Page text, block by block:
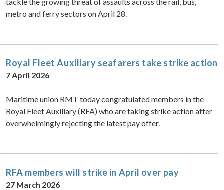
metro and ferry sectors on April 28.
Royal Fleet Auxiliary seafarers take strike action
7 April 2026
Maritime union RMT today congratulated members in the
Royal Fleet Auxiliary (RFA) who are taking strike action after
overwhelmingly rejecting the latest pay offer.
RFA members will strike in April over pay
27 March 2026